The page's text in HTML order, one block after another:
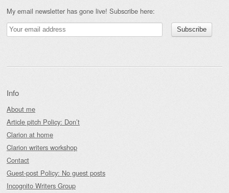
My email newsletter has gone live! Subscribe here:
Info
About me
Article pitch Policy: Don’t
Clarion at home
Clarion writers workshop
Contact
Guest-post Policy: No guest posts
Incognito Writers Group